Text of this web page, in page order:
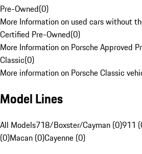
Pre-Owned(0)
More Information on used cars without
Certified Pre-Owned(0)
More Information on Porsche Approved
Classic(0)
More information on Porsche Classic
Model Lines
All Models718/Boxster/Cayman (0)911
(0)Macan (0)Cayenne (0)